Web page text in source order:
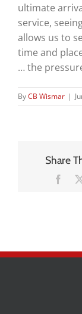
ultimate
service,
allows us to
time and
… the
ByCB Wismar |
Share